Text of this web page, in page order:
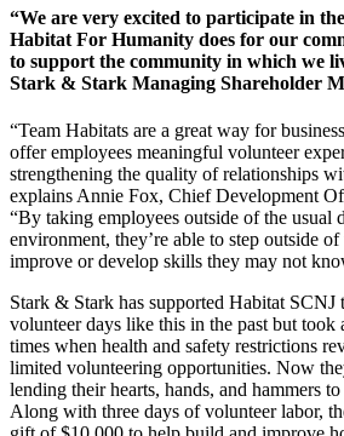
“We are very excited to participate in
Habitat For Humanity does for our
to support the community in which we
Stark & Stark Managing Shareholder
“Team Habitats are a great way for
offer employees meaningful volunteer
strengthening the quality of relationships
explains Annie Fox, Chief Development
“By taking employees outside of the usual
environment, they’re able to step outside
improve or develop skills they may not
Stark & Stark has supported Habitat SCNJ
volunteer days like this in the past but took
times when health and safety restrictions
limited volunteering opportunities. Now
lending their hearts, hands, and hammers
Along with three days of volunteer labor,